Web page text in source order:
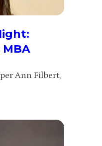
Ann Filbert,